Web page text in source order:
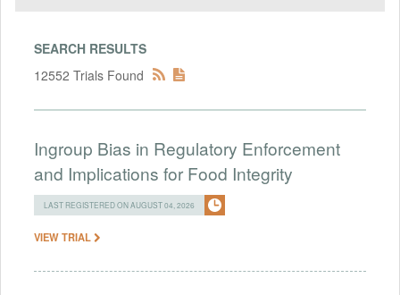
SEARCH RESULTS
12552 Trials Found
Ingroup Bias in Regulatory Enforcement
and Implications for Food Integrity
LAST REGISTERED ON AUGUST 04, 2026
VIEW TRIAL